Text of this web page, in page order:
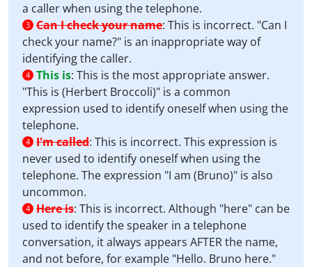
a caller when using the telephone.
3 Can I check your name: This is incorrect. "Can I
check your name?" is an inappropriate way of
identifying the caller.
4 This is: This is the most appropriate answer.
"This is (Herbert Broccoli)" is a common
expression used to identify oneself when using the
telephone.
4 I'm called: This is incorrect. This expression is
never used to identify oneself when using the
telephone. The expression "I am (Bruno)" is also
uncommon.
4 Here is: This is incorrect. Although "here" can be
used to identify the speaker in a telephone
conversation, it always appears AFTER the name,
and not before, for example "Hello. Bruno here."